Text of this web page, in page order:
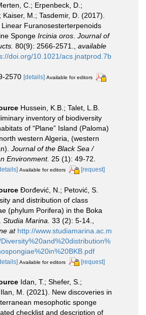
C.; Erpenbeck, D.;
Kaiser, M.; Tasdemir, D. (2017).
Furanosesterterpenoids
Sponge Ircinia oros Journal of
80(9): 2566-2571.
available
doi.org/10.1021/acs.jnatprod.7b
2570 [details] Available for editors
Hussein, K.B.; Talet, L.B.
inventory of biodiversity
of “Plane” Island (Paloma)
western Algeria, (western
Journal of the Black Sea /
Environment. 25 (1): 49-72.
Available for editors [request]
Đorđević, N.; Petović, S.
and distribution of class
(phylum Porifera) in the Boka
Studia Marina. 33 (2): 5-14.
at http://www.studiamarina.ac.m
Available for editors [request]
Idan, T.; Shefer, S.;
M. (2021). New discoveries in
mesophotic sponge
checklist and description of